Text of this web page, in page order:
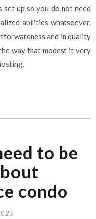
up so you do not need
abilities whatsoever.
and in quality
way that modest it very
to be
condo